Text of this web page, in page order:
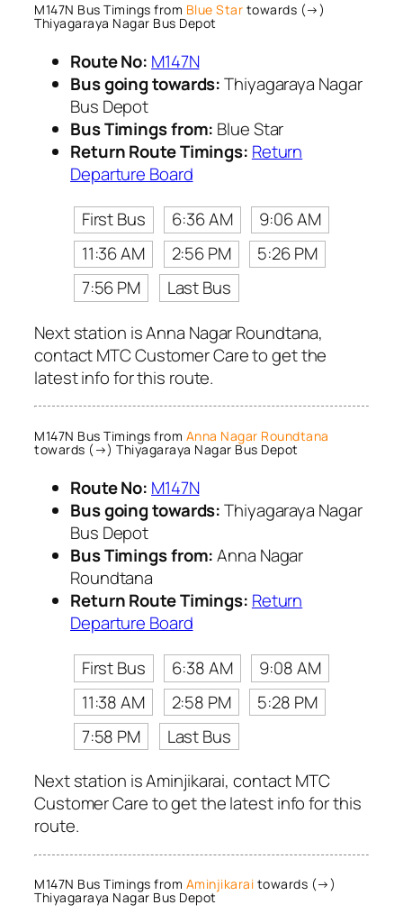
M147N Bus Timings from Blue Star towards (→)
Thiyagaraya Nagar Bus Depot
Route No: M147N
Bus going towards:Thiyagaraya Nagar
Bus Depot
Bus Timings from: Blue Star
Return Route Timings: Return
Departure Board
First Bus
6:36 AM
9:06 AM
11:36 AM
2:56 PM
5:26 PM
7:56 PM
Last Bus
Next station is Anna Nagar Roundtana,
contact MTC Customer Care to get the
latest info for this route.
M147N Bus Timings from Anna Nagar Roundtana
towards (→) Thiyagaraya Nagar Bus Depot
Route No: M147N
Bus going towards:Thiyagaraya Nagar
Bus Depot
Bus Timings from:Anna Nagar
Roundtana
Return Route Timings: Return
Departure Board
First Bus
6:38 AM
9:08 AM
11:38 AM
2:58 PM
5:28 PM
7:58 PM
Last Bus
Next station is Aminjikarai, contact MTC
Customer Care to get the latest info for this
route.
M147N Bus Timings from Aminjikarai towards (→)
Thiyagaraya Nagar Bus Depot